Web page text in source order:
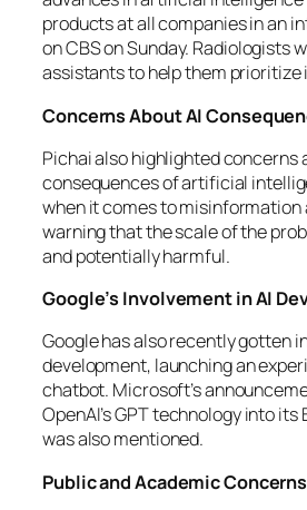
products at all companies in an
on CBS on Sunday. Radiologists
assistants to help them
Concerns About AI
Pichai also highlighted concerns
consequences of artificial
when it comes to misinformation
warning that the scale of the
and potentially harmful.
Google’s Involvement in AI
Google has also recently gotten
development, launching an
chatbot. Microsoft’s
OpenAI’s GPT technology into
was also mentioned.
Public and Academic Concerns